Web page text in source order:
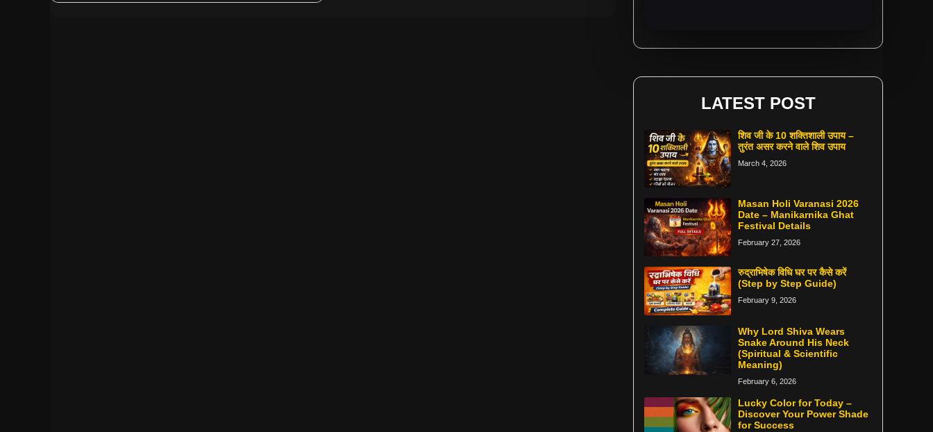
LATEST POST
शिव जी के 10 शक्तिशाली उपाय –
तुरंत असर करने वाले शिव उपाय
March 4, 2026
Masan Holi Varanasi 2026
Date – Manikarnika Ghat
Festival Details
February 27, 2026
रुद्राभिषेक विधि घर पर कैसे करें
(Step by Step Guide)
February 9, 2026
Why Lord Shiva Wears
Snake Around His Neck
(Spiritual & Scientific
Meaning)
February 6, 2026
Lucky Color for Today –
Discover Your Power Shade
for Success